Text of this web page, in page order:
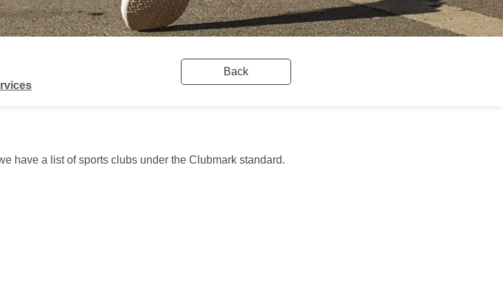
Back
have a list of sports clubs under the Clubmark standard.